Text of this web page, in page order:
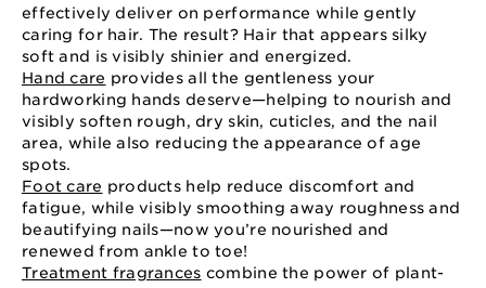
effectively deliver on performance while gently
caring for hair. The result? Hair that appears silky
soft and is visibly shinier and energized.
Hand care provides all the gentleness your
hardworking hands deserve—helping to nourish and
visibly soften rough, dry skin, cuticles, and the nail
area, while also reducing the appearance of age
spots.
Foot care products help reduce discomfort and
fatigue, while visibly smoothing away roughness and
beautifying nails—now you’re nourished and
renewed from ankle to toe!
Treatment fragrances combine the power of plant-